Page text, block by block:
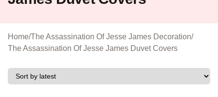
Home/The Assassination Of Jesse James Decoration/
The Assassination Of Jesse James Duvet Covers